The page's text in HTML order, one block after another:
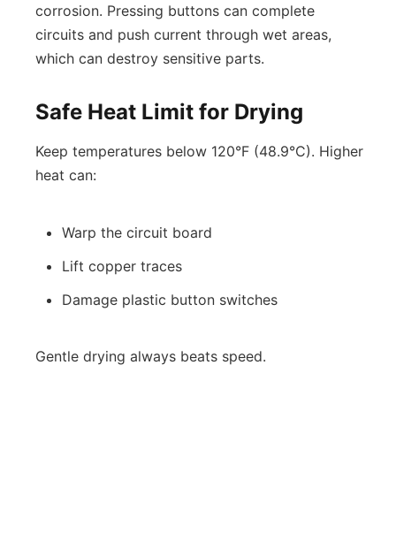
corrosion. Pressing buttons can complete
circuits and push current through wet areas,
which can destroy sensitive parts.
Safe Heat Limit for Drying
Keep temperatures below 120°F (48.9°C). Higher
heat can:
Warp the circuit board
Lift copper traces
Damage plastic button switches
Gentle drying always beats speed.